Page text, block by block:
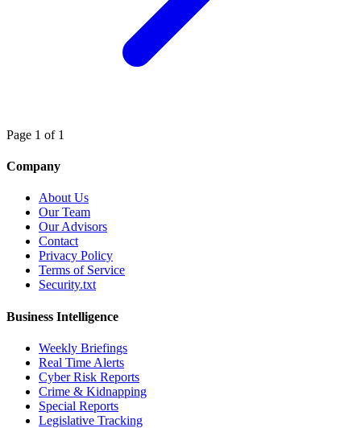
Page 1 of 1
Company
About Us
Our Team
Our Advisors
Contact
Privacy Policy
Terms of Service
Security.txt
Business Intelligence
Weekly Briefings
Real Time Alerts
Cyber Risk Reports
Crime & Kidnapping
Special Reports
Legislative Tracking